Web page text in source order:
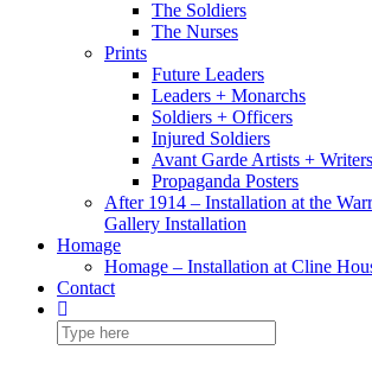
The Soldiers
The Nurses
Prints
Future Leaders
Leaders + Monarchs
Soldiers + Officers
Injured Soldiers
Avant Garde Artists + Writers
Propaganda Posters
After 1914 – Installation at the
Gallery Installation
Homage
Homage – Installation at Cline
Contact